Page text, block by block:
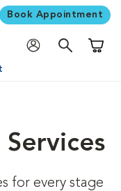
Book Appointment
for every stage